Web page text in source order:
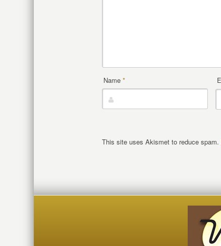
Name *
This site uses Akismet to reduce spam.